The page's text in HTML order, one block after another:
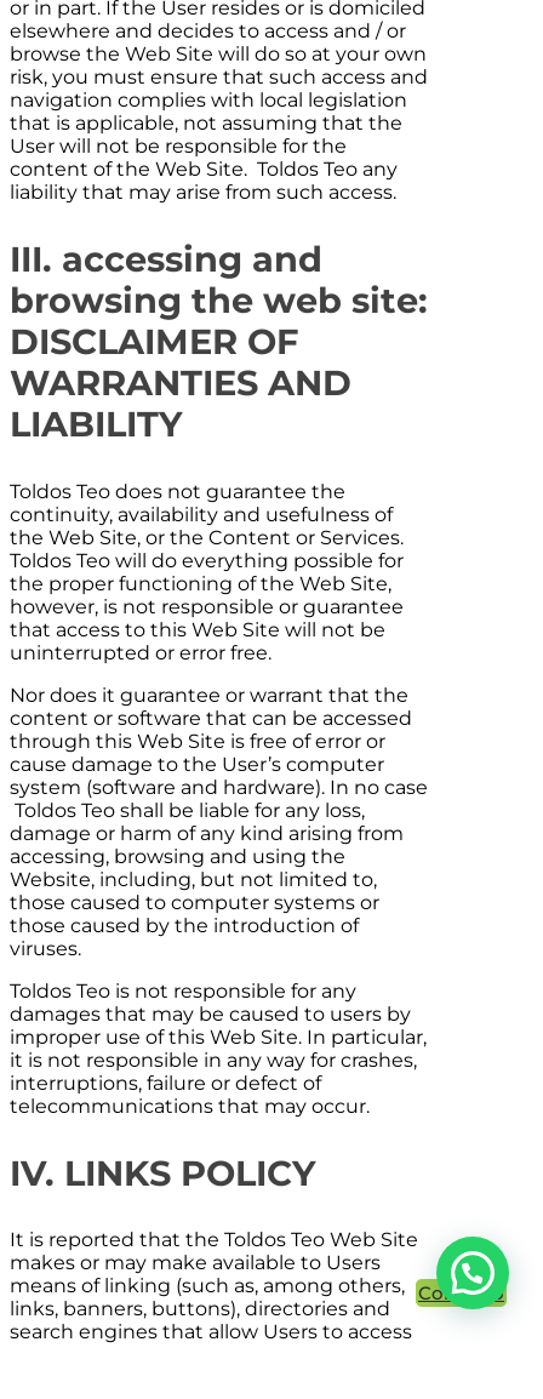
or in part. If the User resides or is domiciled
elsewhere and decides to access and / or
browse the Web Site will do so at your own
risk, you must ensure that such access and
navigation complies with local legislation
that is applicable, not assuming that the
User will not be responsible for the
content of the Web Site. Toldos Teo any
liability that may arise from such access.
III. accessing and
browsing the web site:
DISCLAIMER OF
WARRANTIES AND
LIABILITY
Toldos Teo does not guarantee the
continuity, availability and usefulness of
the Web Site, or the Content or Services.
Toldos Teo will do everything possible for
the proper functioning of the Web Site,
however, is not responsible or guarantee
that access to this Web Site will not be
uninterrupted or error free.
Nor does it guarantee or warrant that the
content or software that can be accessed
through this Web Site is free of error or
cause damage to the User’s computer
system (software and hardware). In no case
Toldos Teo shall be liable for any loss,
damage or harm of any kind arising from
accessing, browsing and using the
Website, including, but not limited to,
those caused to computer systems or
those caused by the introduction of
viruses.
Toldos Teo is not responsible for any
damages that may be caused to users by
improper use of this Web Site. In particular,
it is not responsible in any way for crashes,
interruptions, failure or defect of
telecommunications that may occur.
IV. LINKS POLICY
It is reported that the Toldos Teo Web Site
makes or may make available to Users
means of linking (such as, among others,
links, banners, buttons), directories and
search engines that allow Users to access
Contacto